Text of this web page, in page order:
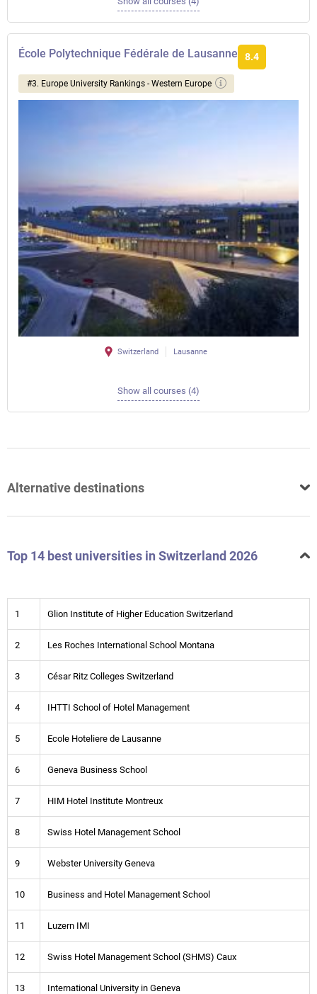
École Polytechnique Fédérale de Lausanne 8.4
#3. Europe University Rankings - Western Europe
Switzerland Lausanne
Show all courses (4)
Alternative destinations
Top 14 best universities in Switzerland 2026
1 Glion Institute of Higher Education Switzerland
2 Les Roches International School Montana
3 César Ritz Colleges Switzerland
4 IHTTI School of Hotel Management
5 Ecole Hoteliere de Lausanne
6 Geneva Business School
7 HIM Hotel Institute Montreux
8 Swiss Hotel Management School
9 Webster University Geneva
10 Business and Hotel Management School
11 Luzern IMI
12 Swiss Hotel Management School (SHMS) Caux
13 International University in Geneva